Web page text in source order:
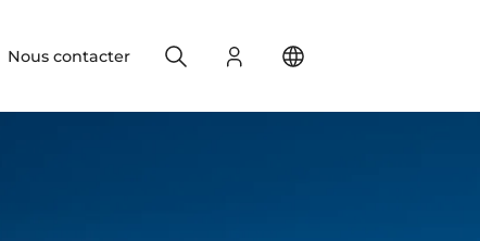
Nous contacter S'identifier
Search